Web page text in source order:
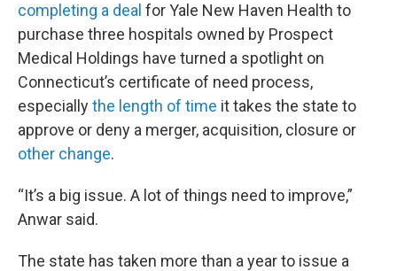
completing a deal for Yale New Haven Health to
purchase three hospitals owned by Prospect
Medical Holdings have turned a spotlight on
Connecticut’s certificate of need process,
especiallythe length of time it takes the state to
approve or deny a merger, acquisition, closure or
other change.
“It’s a big issue. A lot of things need to improve,”
Anwar said.
The state has taken more than a year to issue a